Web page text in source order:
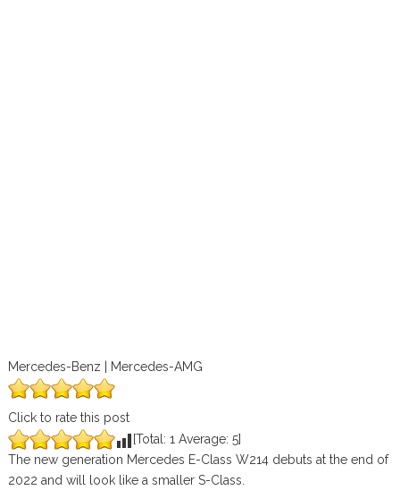
Mercedes-Benz | Mercedes-AMG
Click to rate this post
[Total: 1 Average: 5]
The new generation Mercedes E-Class W214 debuts at the end of
2022 and will look like a smaller S-Class.